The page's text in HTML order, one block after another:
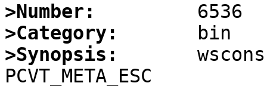
>Number:
>Category:
>Synopsis: